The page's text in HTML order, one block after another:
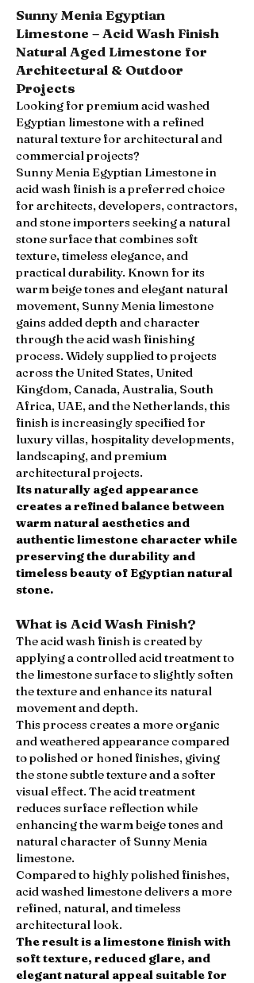
Sunny Menia Egyptian
Limestone – Acid Wash Finish
Natural Aged Limestone for
Architectural & Outdoor
Projects
Looking for premium acid washed
Egyptian limestone with a refined
natural texture for architectural and
commercial projects?
Sunny Menia Egyptian Limestone in
acid wash finish is a preferred choice
for architects, developers, contractors,
and stone importers seeking a natural
stone surface that combines soft
texture, timeless elegance, and
practical durability. Known for its
warm beige tones and elegant natural
movement, Sunny Menia limestone
gains added depth and character
through the acid wash finishing
process. Widely supplied to projects
across the United States, United
Kingdom, Canada, Australia, South
Africa, UAE, and the Netherlands, this
finish is increasingly specified for
luxury villas, hospitality developments,
landscaping, and premium
architectural projects.
Its naturally aged appearance
creates a refined balance between
warm natural aesthetics and
authentic limestone character while
preserving the durability and
timeless beauty of Egyptian natural
stone.
What is Acid Wash Finish?
The acid wash finish is created by
applying a controlled acid treatment to
the limestone surface to slightly soften
the texture and enhance its natural
movement and depth.
This process creates a more organic
and weathered appearance compared
to polished or honed finishes, giving
the stone subtle texture and a softer
visual effect. The acid treatment
reduces surface reflection while
enhancing the warm beige tones and
natural character of Sunny Menia
limestone.
Compared to highly polished finishes,
acid washed limestone delivers a more
refined, natural, and timeless
architectural look.
The result is a limestone finish with
soft texture, reduced glare, and
elegant natural appeal suitable for